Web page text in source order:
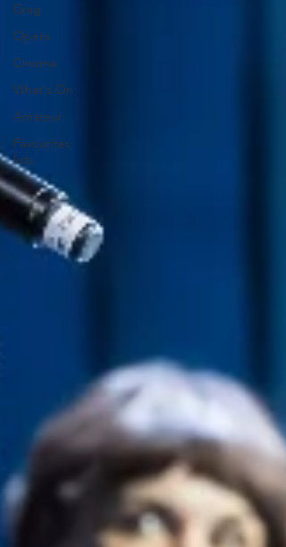
Drag
Opera
Cinema
What's On
Amateur
Favourites
lists